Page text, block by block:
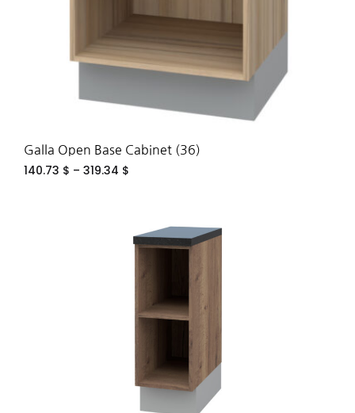
Galla Open Base Cabinet (36)
140.73 $ – 319.34 $